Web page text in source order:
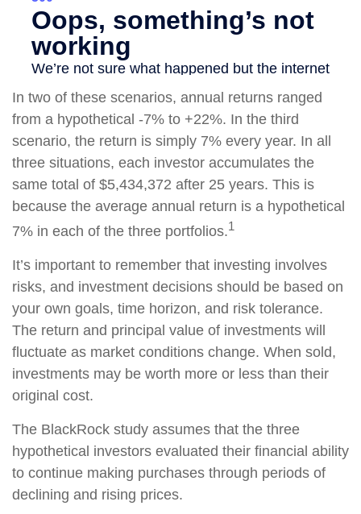
In two of these scenarios, annual returns ranged
from a hypothetical -7% to +22%. In the third
scenario, the return is simply 7% every year. In all
three situations, each investor accumulates the
same total of $5,434,372 after 25 years. This is
because the average annual return is a hypothetical
7% in each of the three portfolios.1
It’s important to remember that investing involves
risks, and investment decisions should be based on
your own goals, time horizon, and risk tolerance.
The return and principal value of investments will
fluctuate as market conditions change. When sold,
investments may be worth more or less than their
original cost.
The BlackRock study assumes that the three
hypothetical investors evaluated their financial ability
to continue making purchases through periods of
declining and rising prices.